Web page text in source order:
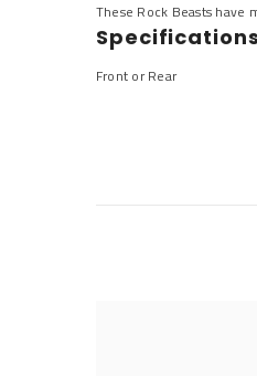
These Rock Beasts have
Specifications
Front or Rear